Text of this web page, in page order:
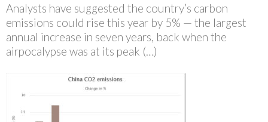
Analysts have suggested the country’s carbon
emissions could rise this year by 5% — the largest
annual increase in seven years, back when the
airpocalypse was at its peak (…)